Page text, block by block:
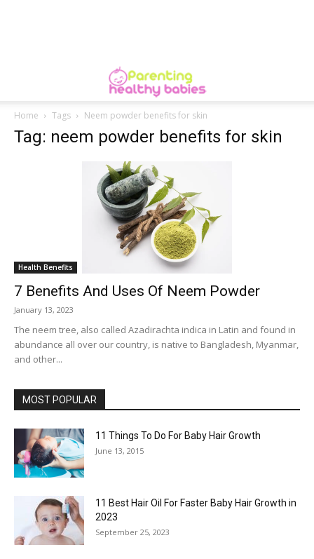
Home Tags Neem powder benefits for skin
Tag: neem powder benefits for skin
Health Benefits
7 Benefits And Uses Of Neem Powder
January 13, 2023
The neem tree, also called Azadirachta indica in Latin and found in
abundance all over our country, is native to Bangladesh, Myanmar,
and other...
MOST POPULAR
11 Things To Do For Baby Hair Growth
June 13, 2015
11 Best Hair Oil For Faster Baby Hair Growth in
2023
September 25, 2023